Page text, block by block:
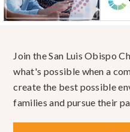
Join the San Luis Obispo
what's possible when a
create the best possible
families and pursue their